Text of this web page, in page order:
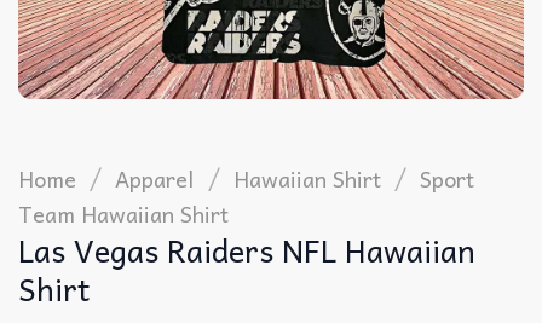
Home / Apparel / Hawaiian Shirt / Sport
Team Hawaiian Shirt
Las Vegas Raiders NFL Hawaiian
Shirt